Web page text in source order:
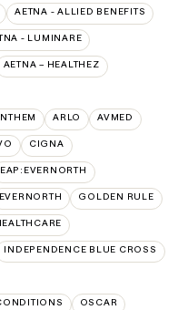
AETNA - ALLIED BENEFITS
- LUMINARE
AETNA – HEALTHEZ
ARLO AVMED
CIGNA
EAP:EVERNORTH
EVERNORTH GOLDEN RULE
INDEPENDENCE BLUE CROSS
OSCAR